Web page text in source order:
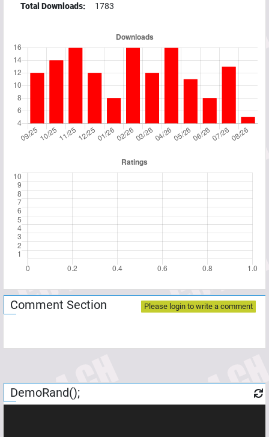
Total Downloads: 1783
Comment Section Please login to write a comment
DemoRand();